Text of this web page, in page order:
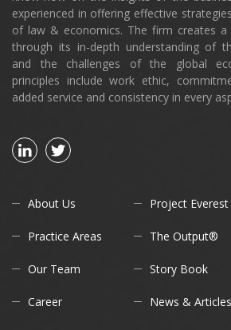
experienced in offering effective
of law & economics. The firm creates a
through its in-depth understanding of
and the challenges of the global
principles include work ethic,
added service and consistency in every
About Us
Practice Areas
Our Team
Career
Project Everest
The Output®
Story Book
News & Articles